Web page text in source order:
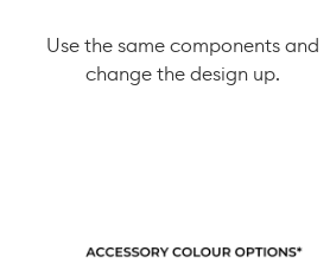
Use the same components and
change the design up.